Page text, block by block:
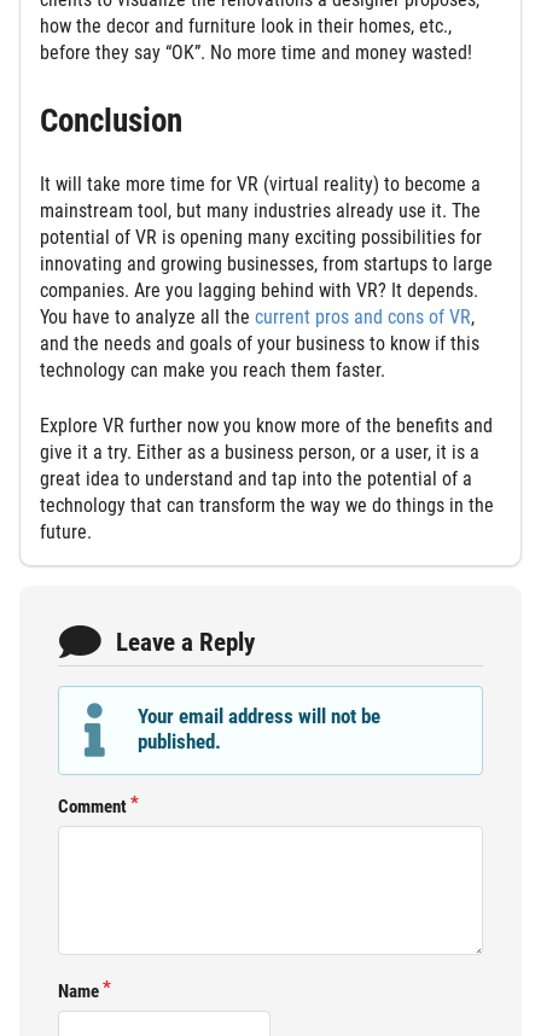
how the decor and furniture look in their homes, etc.,
before they say “OK”. No more time and money wasted!
Conclusion
It will take more time for VR (virtual reality) to become a
mainstream tool, but many industries already use it. The
potential of VR is opening many exciting possibilities for
innovating and growing businesses, from startups to large
companies. Are you lagging behind with VR? It depends.
You have to analyze all the current pros and cons of VR,
and the needs and goals of your business to know if this
technology can make you reach them faster.
Explore VR further now you know more of the benefits and
give it a try. Either as a business person, or a user, it is a
great idea to understand and tap into the potential of a
technology that can transform the way we do things in the
future.
Leave a Reply
Your email address will not be
published.
Comment
Name